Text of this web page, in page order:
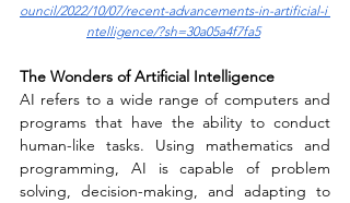
ouncil/2022/10/07/recent-advancements-in-artificial-i
ntelligence/?sh=30a05a4f7fa5
The Wonders of Artificial Intelligence
AI refers to a wide range of computers and
programs that have the ability to conduct
human-like tasks. Using mathematics and
programming, AI is capable of problem
solving, decision-making, and adapting to